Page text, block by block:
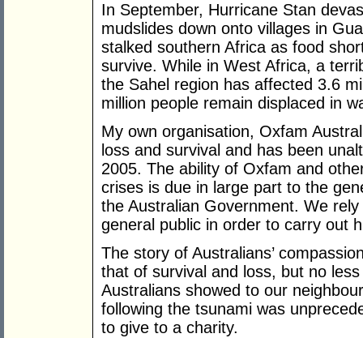
In September, Hurricane Stan
mudslides down onto villages in
stalked southern Africa as food
survive. While in West Africa, a
the Sahel region has affected 3.6
million people remain displaced in
My own organisation, Oxfam
loss and survival and has been
2005. The ability of Oxfam and
crises is due in large part to the
the Australian Government. We
general public in order to carry out
The story of Australians’
that of survival and loss, but no
Australians showed to our
following the tsunami was
to give to a charity.